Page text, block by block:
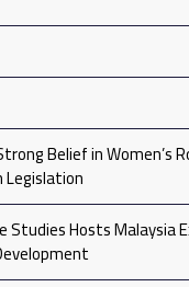
Belief in Women’s
Studies Hosts Malaysia